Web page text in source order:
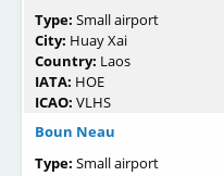
Type: Small airport
City: Huay Xai
Country: Laos
IATA: HOE
ICAO: VLHS
Boun Neau
Type: Small airport